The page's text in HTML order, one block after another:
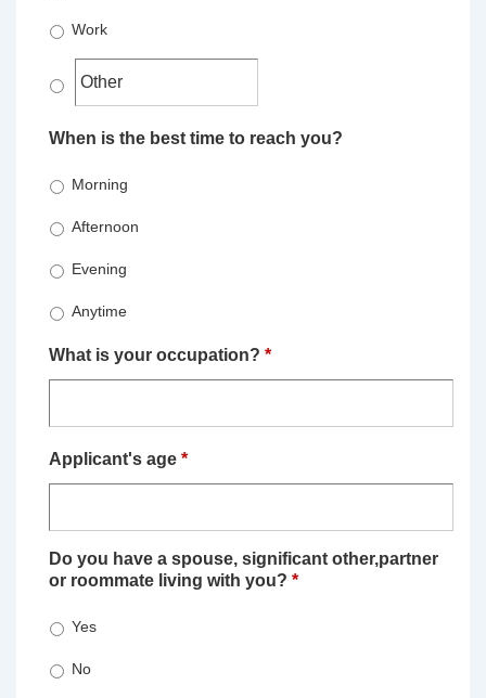
Work
When is the best time to reach you?
Morning
Afternoon
Evening
Anytime
What is your occupation? *
Applicant's age *
Do you have a spouse, significant other,partner
or roommate living with you? *
Yes
No